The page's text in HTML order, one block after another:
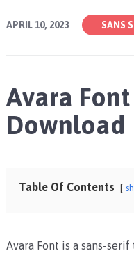
APRIL 10, 2023 SANS
Avara Font
Download
Table Of Contents
Avara Font is a sans-